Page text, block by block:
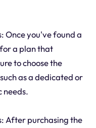
Once you've found a
a plan that
to choose the
as a dedicated or
needs.
After purchasing the